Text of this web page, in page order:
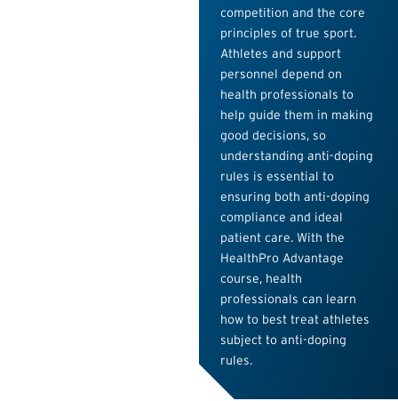
competition and the core
principles of true sport.
Athletes and support
personnel depend on
health professionals to
help guide them in making
good decisions, so
understanding anti-doping
rules is essential to
ensuring both anti-doping
compliance and ideal
patient care. With the
HealthPro Advantage
course, health
professionals can learn
how to best treat athletes
subject to anti-doping
rules.